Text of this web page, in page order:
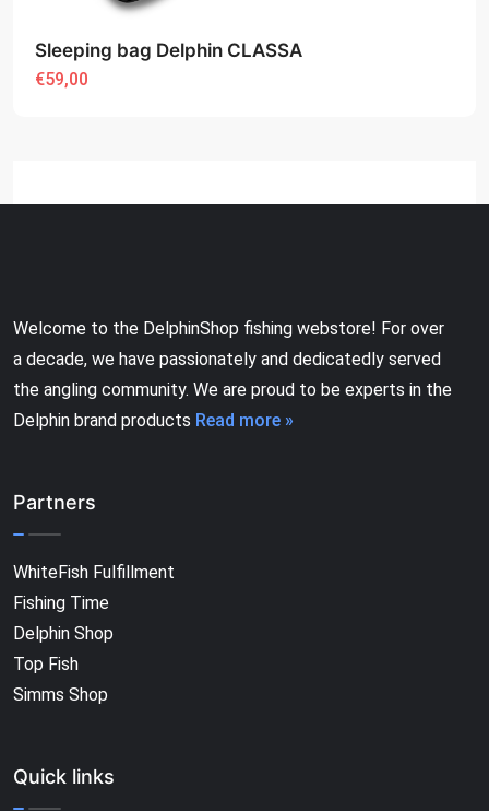
Sleeping bag Delphin CLASSA
€59,00
Welcome to the DelphinShop fishing webstore! For over
a decade, we have passionately and dedicatedly served
the angling community. We are proud to be experts in the
Delphin brand products Read more »
Partners
WhiteFish Fulfillment
Fishing Time
Delphin Shop
Top Fish
Simms Shop
Quick links